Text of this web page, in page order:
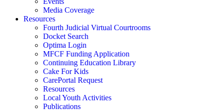
Media Coverage
Resources
Fourth Judicial Virtual Courtrooms
Docket Search
Optima Login
MFCF Funding Application
Continuing Education Library
Cake For Kids
CarePortal Request
Resources
Local Youth Activities
Publications